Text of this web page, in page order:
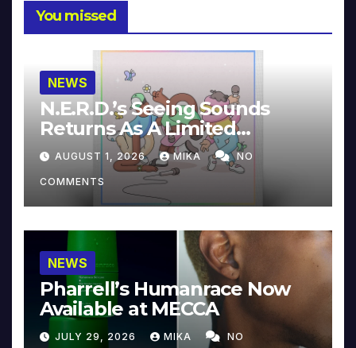
You missed
NEWS
N.E.R.D.’s Seeing Sounds
Returns As A Limited
Collector’s Edition
AUGUST 1, 2026 MIKA NO
COMMENTS
NEWS
Pharrell’s Humanrace Now
Available at MECCA
JULY 29, 2026 MIKA NO